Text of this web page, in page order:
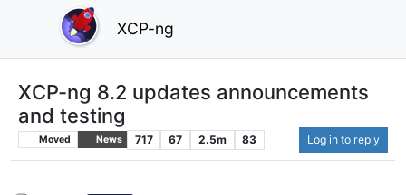
XCP-ng
XCP-ng 8.2 updates announcements
and testing
Moved News 717 67 2.5m 83 Log in to reply